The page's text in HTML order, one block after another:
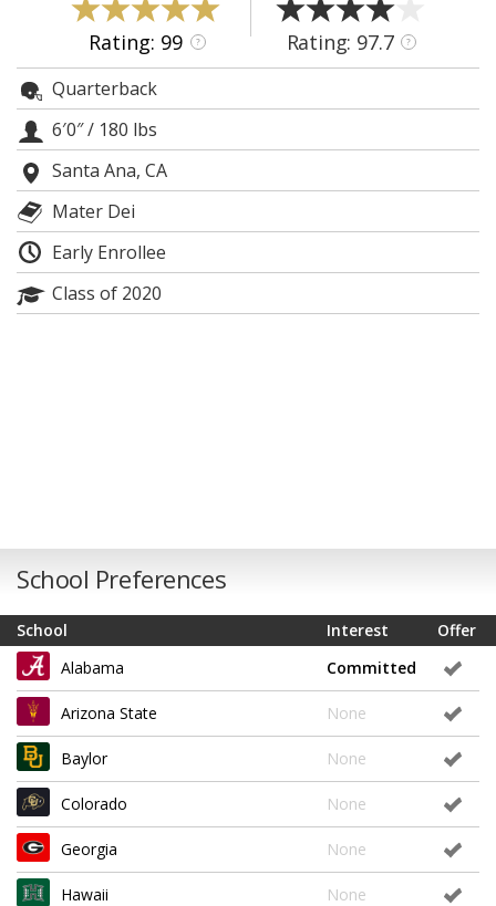
Rating: 99 ? Rating: 97.7 ?
Quarterback
6′0″/ 180 lbs
Santa Ana, CA
Mater Dei
Early Enrollee
Class of 2020
School Preferences
School Offer
Interest
Alabama
Committed
Arizona State None
Baylor None
Colorado None
Georgia None
Hawaii None